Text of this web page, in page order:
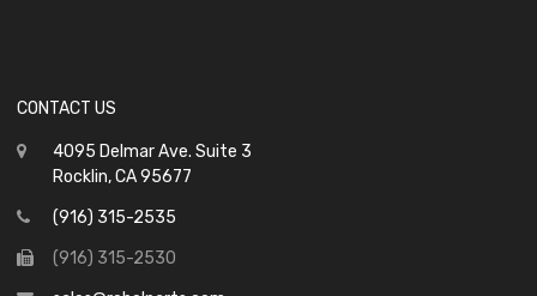
CONTACT US
4095 Delmar Ave. Suite 3
Rocklin, CA 95677
(916) 315-2535
(916) 315-2530